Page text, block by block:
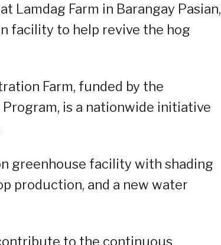
Lamdag Farm in Barangay Pasian,
facility to help revive the hog
Farm, funded by the
is a nationwide initiative
greenhouse facility with shading
production, and a new water
to the continuous